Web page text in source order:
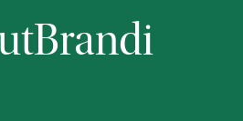
Brandi